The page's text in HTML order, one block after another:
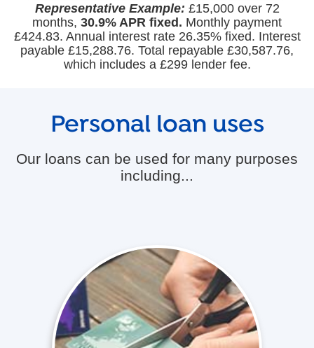
Representative Example: £15,000 over 72
months, 30.9% APR fixed. Monthly payment
£424.83. Annual interest rate 26.35% fixed. Interest
payable £15,288.76. Total repayable £30,587.76,
which includes a £299 lender fee.
Personal loan uses
Our loans can be used for many purposes
including...